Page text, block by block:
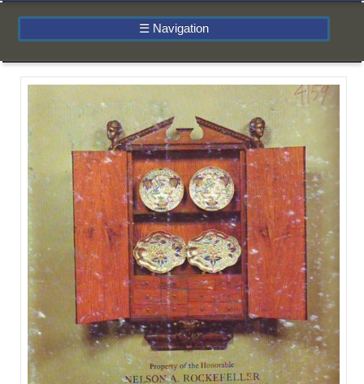
☰ Navigation